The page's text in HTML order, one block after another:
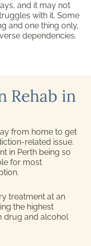
and it may not
with it. Some
and one thing only,
dependencies.
Rehab in
from home to get
related issue.
in Perth being so
for most
treatment at an
the highest
drug and alcohol